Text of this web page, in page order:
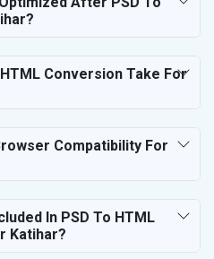
Conversion Take For
Compatibility For
In PSD To HTML
Katihar?